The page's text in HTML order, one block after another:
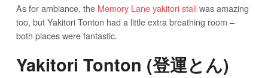
As for ambiance, the Memory Lane yakitori stallwas amazing
too, but Yakitori Tonton had a little extra breathing room –
both places were fantastic.
Yakitori Tonton (登運とん)